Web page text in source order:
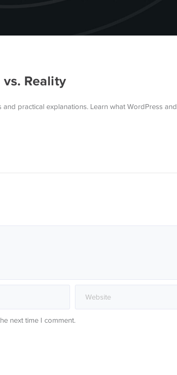
vs. Reality
practical explanations. Learn what WordPress and
next time I comment.